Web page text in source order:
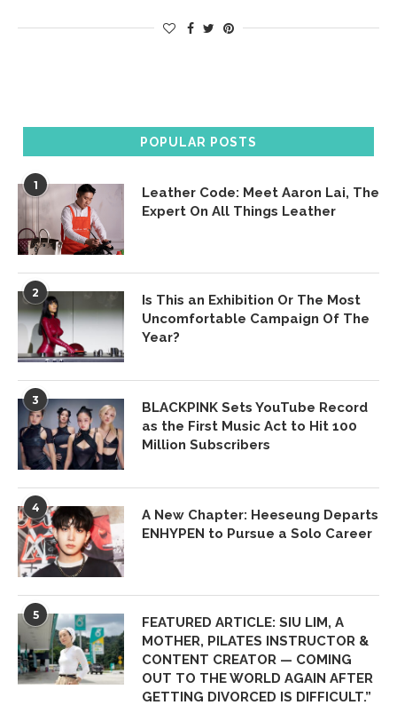
POPULAR POSTS
1
Leather Code: Meet Aaron Lai, The
Expert On All Things Leather
2
Is This an Exhibition Or The Most
Uncomfortable Campaign Of The
Year?
3
BLACKPINK Sets YouTube Record
as the First Music Act to Hit 100
Million Subscribers
4
A New Chapter: Heeseung Departs
ENHYPEN to Pursue a Solo Career
5
FEATURED ARTICLE: SIU LIM, A
MOTHER, PILATES INSTRUCTOR &
CONTENT CREATOR — COMING
OUT TO THE WORLD AGAIN AFTER
GETTING DIVORCED IS DIFFICULT.”